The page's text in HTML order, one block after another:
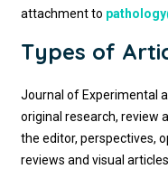
attachment to
Types of
Journal of Experimental
original research, review
the editor, perspectives,
reviews and visual